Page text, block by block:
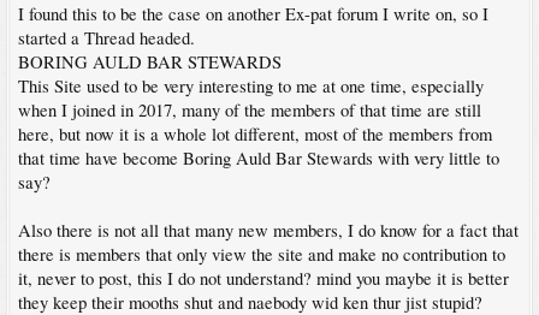
I found this to be the case on another Ex-pat forum I write on, so I
started a Thread headed.
BORING AULD BAR STEWARDS
This Site used to be very interesting to me at one time, especially
when I joined in 2017, many of the members of that time are still
here, but now it is a whole lot different, most of the members from
that time have become Boring Auld Bar Stewards with very little to
say?
Also there is not all that many new members, I do know for a fact that
there is members that only view the site and make no contribution to
it, never to post, this I do not understand? mind you maybe it is better
they keep their mooths shut and naebody wid ken thur jist stupid?